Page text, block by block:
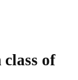
of